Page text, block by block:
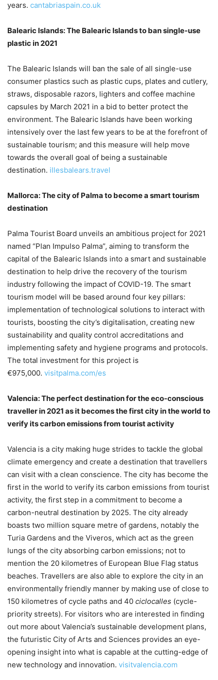
years. cantabriaspain.co.uk
Balearic Islands: The Balearic Islands to ban single-use
plastic in 2021
The Balearic Islands will ban the sale of all single-use
consumer plastics such as plastic cups, plates and cutlery,
straws, disposable razors, lighters and coffee machine
capsules by March 2021 in a bid to better protect the
environment. The Balearic Islands have been working
intensively over the last few years to be at the forefront of
sustainable tourism; and this measure will help move
towards the overall goal of being a sustainable
destination. illesbalears.travel
Mallorca: The city of Palma to become a smart tourism
destination
Palma Tourist Board unveils an ambitious project for 2021
named “Plan Impulso Palma”, aiming to transform the
capital of the Balearic Islands into a smart and sustainable
destination to help drive the recovery of the tourism
industry following the impact of COVID-19. The smart
tourism model will be based around four key pillars:
implementation of technological solutions to interact with
tourists, boosting the city’s digitalisation, creating new
sustainability and quality control accreditations and
implementing safety and hygiene programs and protocols.
The total investment for this project is
€975,000. visitpalma.com/es
Valencia:The perfect destination for the eco-conscious
traveller in 2021 as it becomes the first city in the world to
verify its carbon emissions from tourist activity
Valencia is a city making huge strides to tackle the global
climate emergency and create a destination that travellers
can visit with a clean conscience. The city has become the
first in the world to verify its carbon emissions from tourist
activity, the first step in a commitment to become a
carbon-neutral destination by 2025. The city already
boasts two million square metre of gardens, notably the
Turia Gardens and the Viveros, which act as the green
lungs of the city absorbing carbon emissions; not to
mention the 20 kilometres of European Blue Flag status
beaches. Travellers are also able to explore the city in an
environmentally friendly manner by making use of close to
150 kilometres of cycle paths and 40 ciclocalles (cycle-
priority streets). For visitors who are interested in finding
out more about Valencia’s sustainable development plans,
the futuristic City of Arts and Sciences provides an eye-
opening insight into what is capable at the cutting-edge of
new technology and innovation. visitvalencia.com